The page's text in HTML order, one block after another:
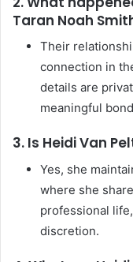
Taran Noah
Their
connection in
details are
meaningful
3. Is Heidi Van
Yes, she
where she
professional
discretion.